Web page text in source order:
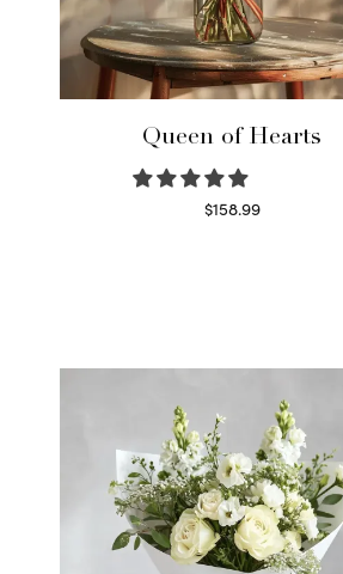
Queen of Hearts
$158.99